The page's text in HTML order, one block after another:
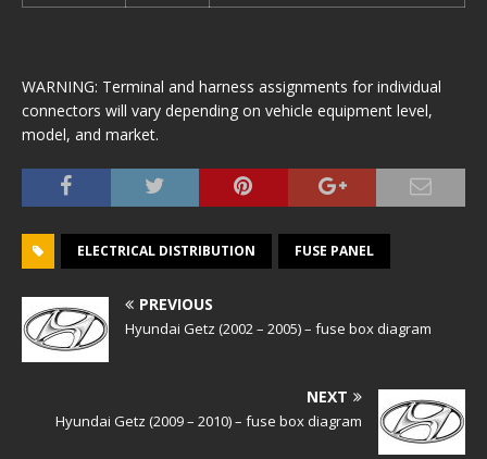
WARNING: Terminal and harness assignments for individual
connectors will vary depending on vehicle equipment level,
model, and market.
ELECTRICAL DISTRIBUTION FUSE PANEL
PREVIOUS
Hyundai Getz (2002 – 2005) – fuse box diagram
NEXT
Hyundai Getz (2009 – 2010) – fuse box diagram